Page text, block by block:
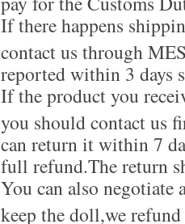
If there happens
contact us through
reported within 3 days
If the product you
you should contact us
can return it within 7
full refund.The return
You can also negotiate
keep the doll,we